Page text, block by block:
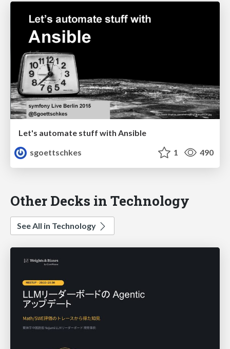
Let's automate stuff with Ansible
sgoettschkes
1 490
Other Decks in Technology
See All in Technology